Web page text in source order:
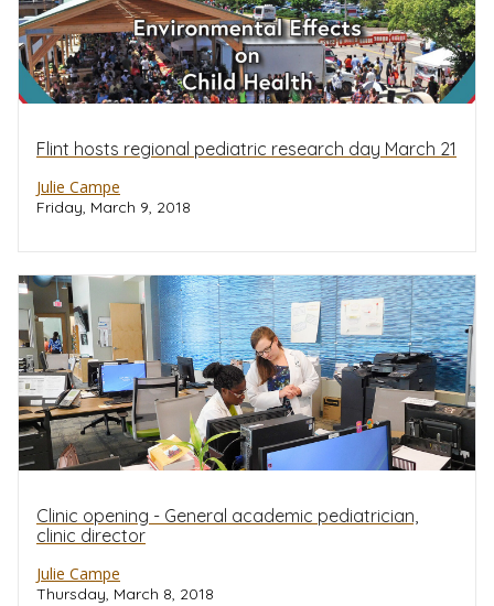
Flint hosts regional pediatric research day March 21
Julie Campe
Friday, March 9, 2018
Clinic opening - General academic pediatrician,
clinic director
Julie Campe
Thursday, March 8, 2018